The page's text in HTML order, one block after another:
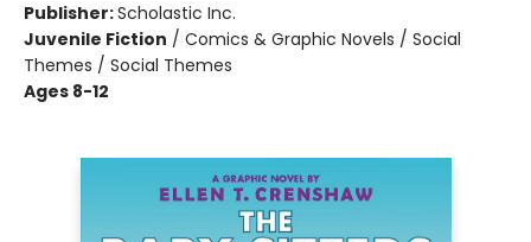
Publisher:Scholastic Inc.
Juvenile Fiction / Comics & Graphic Novels / Social
Themes / Social Themes
Ages 8-12